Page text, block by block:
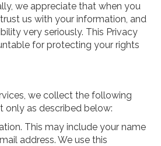
we appreciate that when you
us with your information, and
very seriously. This Privacy
for protecting your rights
we collect the following
only as described below:
This may include your name
address. We use this